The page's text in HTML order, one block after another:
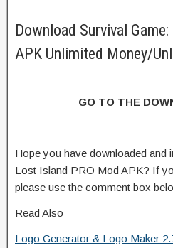
Download Survival
APK Unlimited Money/
GO TO THE
Hope you have downloaded and
Lost Island PRO Mod APK? If
please use the comment box
Read Also
Logo Generator & Logo Maker